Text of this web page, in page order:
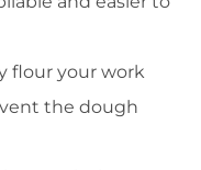
flour your work
the dough